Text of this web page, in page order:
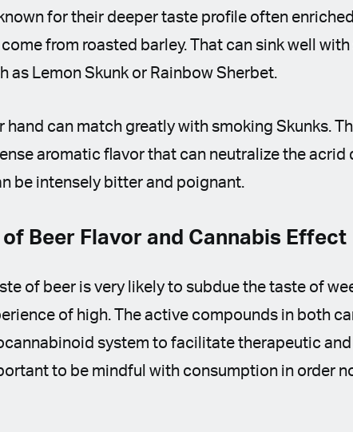
for their deeper taste profile often
from roasted barley. That can sink well
as Lemon Skunk or Rainbow Sherbet.
hand can match greatly with smoking Skunks.
aromatic flavor that can neutralize the acrid
be intensely bitter and poignant.
Beer Flavor and Cannabis Effect
of beer is very likely to subdue the taste of
of high. The active compounds in both
system to facilitate therapeutic
to be mindful with consumption in order